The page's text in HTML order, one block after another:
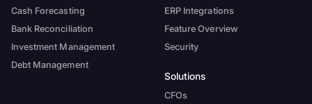
Cash Forecasting
Bank Reconciliation
Investment Management
Debt Management
ERP Integrations
Feature Overview
Security
Solutions
CFOs